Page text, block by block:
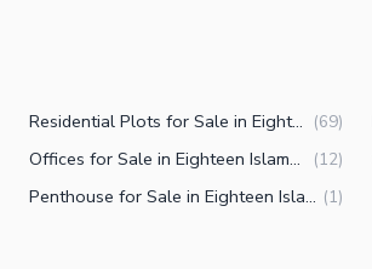
Residential Plots for Sale in Eighteen Islamabad (69)
Offices for Sale in Eighteen Islamabad (12)
Penthouse for Sale in Eighteen Islamabad (1)